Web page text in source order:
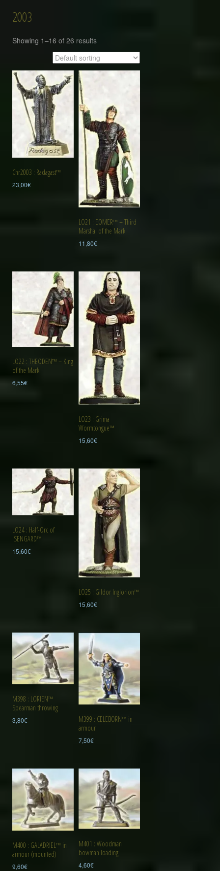
2003
Showing 1–16 of 26 results
Chr2003 : Radagast™
23,00€
LO21 : EOMER™ – Third
Marshal of the Mark
11,80€
LO22 : THEODEN™ – King
of the Mark
6,55€
LO23 : Grima
Wormtongue™
15,60€
LO24 : Half-Orc of
ISENGARD™
15,60€
LO25 : Gildor Inglorion™
15,60€
M398 : LORIEN™
Spearman throwing
3,80€
M399 : CELEBORN™ in
armour
7,50€
M400 : GALADRIEL™ in
armour (mounted)
9,60€
M401 : Woodman
bowman loading
4,60€